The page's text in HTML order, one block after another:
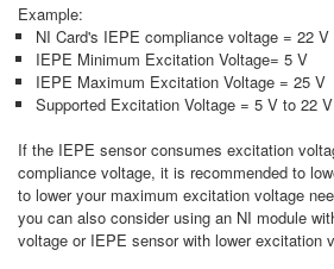
Example:
NI Card's IEPE compliance voltage = 22 V
IEPE Minimum Excitation Voltage= 5 V
IEPE Maximum Excitation Voltage = 25 V
Supported Excitation Voltage = 5 V to 22 V
If the IEPE sensor consumes excitation
compliance voltage, it is recommended to
to lower your maximum excitation voltage
you can also consider using an NI module
voltage or IEPE sensor with lower excitation